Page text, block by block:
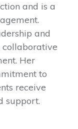
and is a
and
collaborative
Her
to
receive
support.